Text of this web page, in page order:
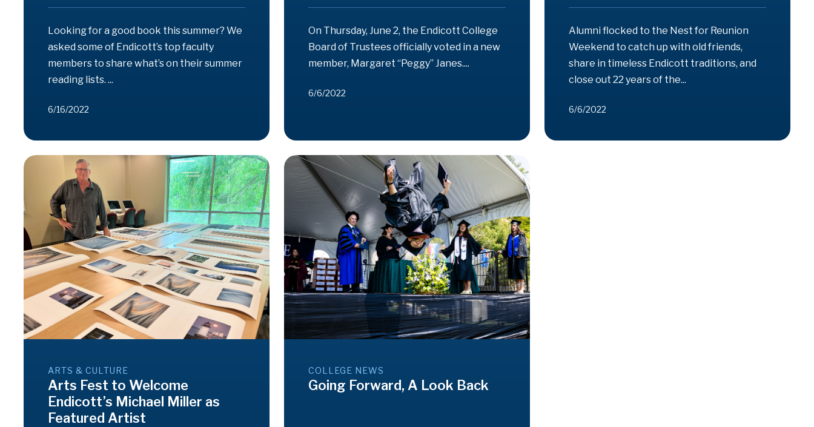
Looking for a good book this summer? We
asked some of Endicott’s top faculty
members to share what’s on their summer
reading lists. ...
6/16/2022
On Thursday, June 2, the Endicott College
Board of Trustees officially voted in a new
member, Margaret “Peggy” Janes....
6/6/2022
Alumni flocked to the Nest for Reunion
Weekend to catch up with old friends,
share in timeless Endicott traditions, and
close out 22 years of the...
6/6/2022
ARTS & CULTURE
Arts Fest to Welcome
Endicott’s Michael Miller as
Featured Artist
COLLEGE NEWS
Going Forward, A Look Back